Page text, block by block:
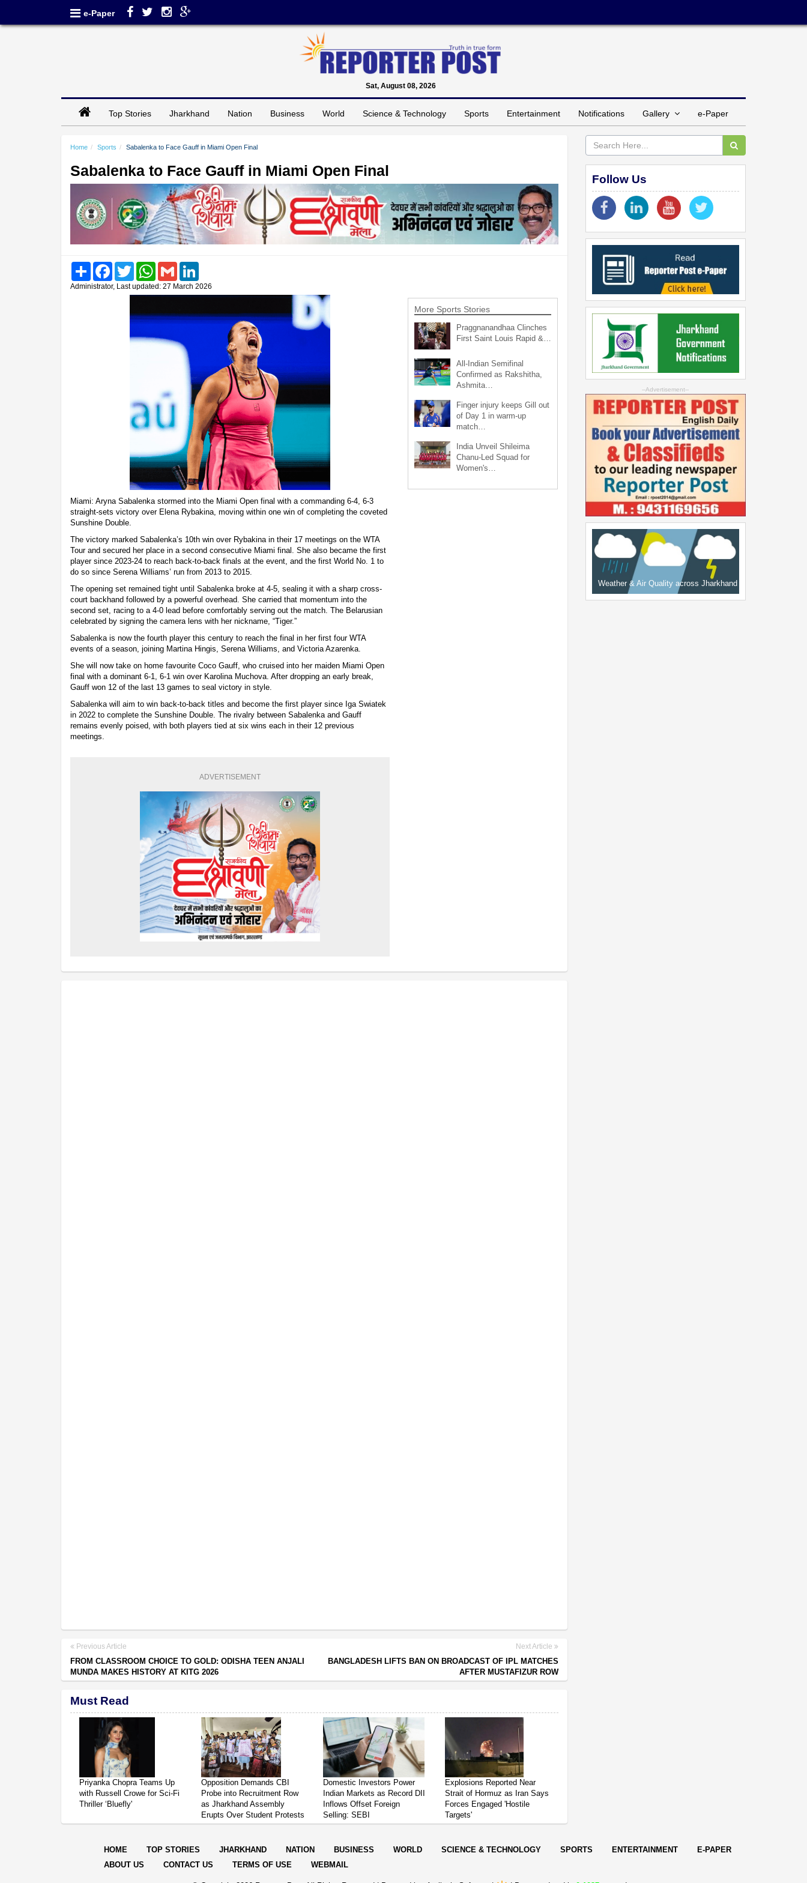
e-Paper
Sat, August 08, 2026
Top Stories Jharkhand Nation Business World Science & Technology Sports Entertainment Notifications Gallery e-Paper
Home Sports Sabalenka to Face Gauff in Miami Open Final
Sabalenka to Face Gauff in Miami Open Final
Share FacebookTwitter WhatsAppGmail
Administrator, Last updated: 27 March 2026
Miami: Aryna Sabalenka stormed into the Miami Open final with a commanding 6-4, 6-3
straight-sets victory over Elena Rybakina, moving within one win of completing the coveted
Sunshine Double.
The victory marked Sabalenka’s 10th win over Rybakina in their 17 meetings on the WTA
Tour and secured her place in a second consecutive Miami final. She also became the first
player since 2023-24 to reach back-to-back finals at the event, and the first World No. 1 to
do so since Serena Williams’ run from 2013 to 2015.
The opening set remained tight until Sabalenka broke at 4-5, sealing it with a sharp cross-
court backhand followed by a powerful overhead. She carried that momentum into the
second set, racing to a 4-0 lead before comfortably serving out the match. The Belarusian
celebrated by signing the camera lens with her nickname, “Tiger.”
Sabalenka is now the fourth player this century to reach the final in her first four WTA
events of a season, joining Martina Hingis, Serena Williams, and Victoria Azarenka.
She will now take on home favourite Coco Gauff, who cruised into her maiden Miami Open
final with a dominant 6-1, 6-1 win over Karolina Muchova. After dropping an early break,
Gauff won 12 of the last 13 games to seal victory in style.
Sabalenka will aim to win back-to-back titles and become the first player since Iga Swiatek
in 2022 to complete the Sunshine Double. The rivalry between Sabalenka and Gauff
remains evenly poised, with both players tied at six wins each in their 12 previous
meetings.
ADVERTISEMENT
More Sports Stories
Praggnanandhaa Clinches
First Saint Louis Rapid &…
All-Indian Semifinal
Confirmed as Rakshitha,
Ashmita…
Finger injury keeps Gill out
of Day 1 in warm-up
match…
India Unveil Shileima
Chanu-Led Squad for
Women's…
Previous Article
FROM CLASSROOM CHOICE TO GOLD: ODISHA TEEN ANJALI
MUNDA MAKES HISTORY AT KITG 2026
Next Article
BANGLADESH LIFTS BAN ON BROADCAST OF IPL MATCHES
AFTER MUSTAFIZUR ROW
Must Read
Priyanka Chopra Teams Up
with Russell Crowe for Sci-Fi
Thriller ‘Bluefly'
Opposition Demands CBI
Probe into Recruitment Row
as Jharkhand Assembly
Erupts Over Student Protests
Domestic Investors Power
Indian Markets as Record DII
Inflows Offset Foreign
Selling: SEBI
Explosions Reported Near
Strait of Hormuz as Iran Says
Forces Engaged 'Hostile
Targets'
Follow Us
--Advertisement--
Weather & Air Quality across Jharkhand
HOME TOP STORIES JHARKHAND NATION BUSINESS WORLD SCIENCE & TECHNOLOGY SPORTS ENTERTAINMENT
E-PAPER
ABOUT US
CONTACT US TERMS OF USE WEBMAIL